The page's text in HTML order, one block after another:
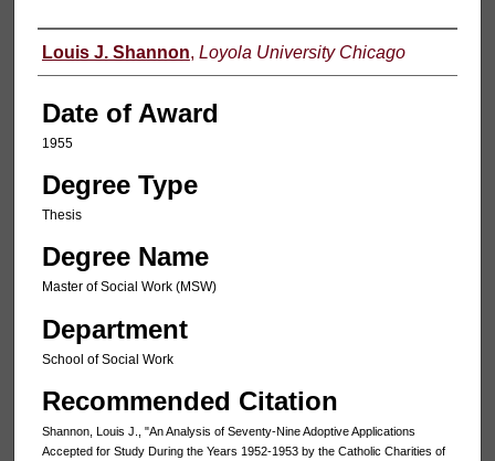
Author
Louis J. Shannon, Loyola University Chicago
Date of Award
1955
Degree Type
Thesis
Degree Name
Master of Social Work (MSW)
Department
School of Social Work
Recommended Citation
Shannon, Louis J., "An Analysis of Seventy-Nine Adoptive Applications
Accepted for Study During the Years 1952-1953 by the Catholic Charities of